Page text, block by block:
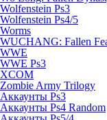
Wolfenstein Ps3
Wolfenstein Ps4/5
Worms
WUCHANG: Fallen
WWE
WWE Ps3
XCOM
Zombie Army Trilogy
Аккаунты Ps3
Аккаунты Ps4 Random